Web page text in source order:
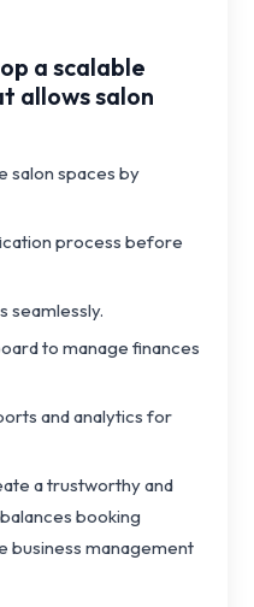
a scalable
allows salon
salon spaces by
process before
seamlessly.
to manage finances
and analytics for
a trustworthy and
booking
business management